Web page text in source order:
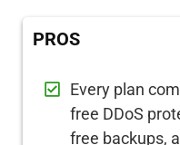
PROS
Every plan
free DDoS
free backups,